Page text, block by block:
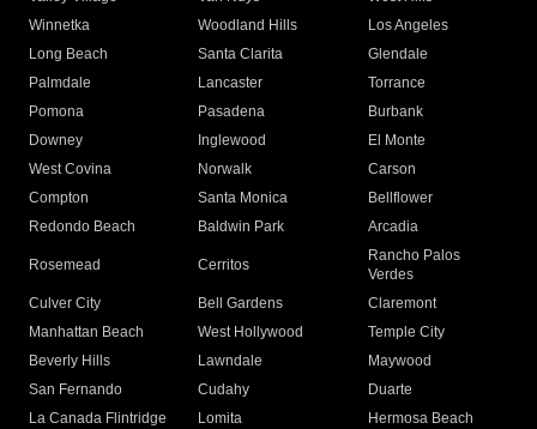
Winnetka
Woodland Hills
Los Angeles
Long Beach
Santa Clarita
Glendale
Palmdale
Lancaster
Torrance
Pomona
Pasadena
Burbank
Downey
Inglewood
El Monte
West Covina
Norwalk
Carson
Compton
Santa Monica
Bellflower
Redondo Beach
Baldwin Park Arcadia
Rosemead Cerritos
Rancho Palos
Verdes
Culver City
Bell Gardens
Claremont
Manhattan Beach
West Hollywood
Temple City
Beverly Hills
Lawndale
Maywood
San Fernando
Cudahy
Duarte
La Canada Flintridge
Lomita
Hermosa Beach